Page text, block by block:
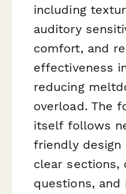
including
auditory
comfort, and
effectiveness
reducing
overload. The
itself follows
friendly
clear sections,
questions,